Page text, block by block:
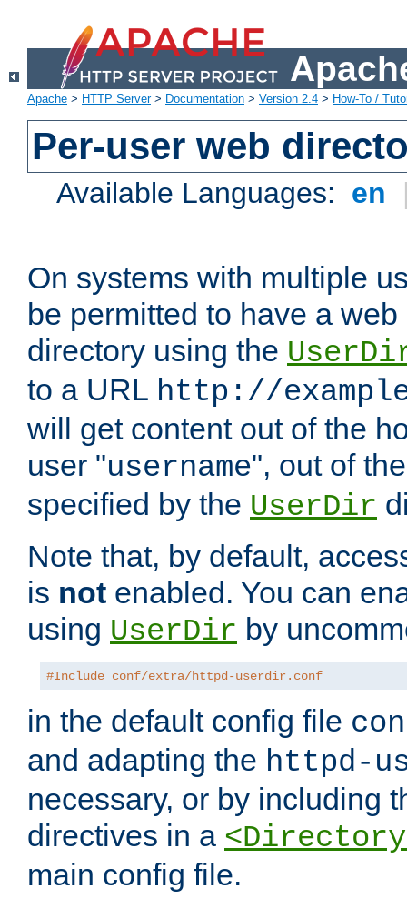
Apache > HTTP Server> Documentation > Version 2.4 > How-To /
Per-user web
Available Languages: en
On systems with multiple
be permitted to have a
directory using the
to a URL http://
will get content out of the
user "username", out of
specified by the UserDir
Note that, by default,
is not enabled. You can
using UserDir by
#Include conf/extra/httpd-userdir.conf
in the default config file
and adapting the httpd-
necessary, or by including
directives in a
main config file.